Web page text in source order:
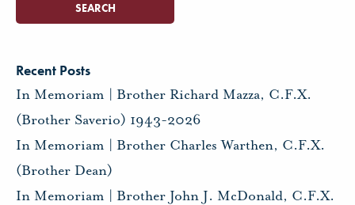
Recent Posts
In Memoriam | Brother Richard Mazza, C.F.X.
(Brother Saverio) 1943-2026
In Memoriam | Brother Charles Warthen, C.F.X.
(Brother Dean)
In Memoriam | Brother John J. McDonald, C.F.X.